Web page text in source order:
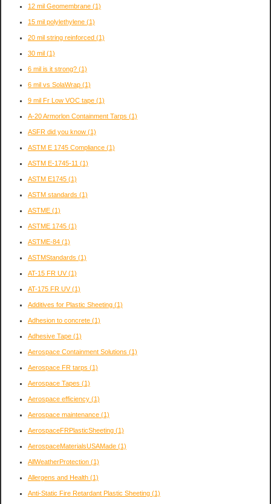
12 mil Geomembrane (1)
15 mil polylethylene (1)
20 mil string reinforced (1)
30 mil (1)
6 mil is it strong? (1)
6 mil vs SolaWrap (1)
9 mil Fr Low VOC tape (1)
A-20 Armorlon Containment Tarps (1)
ASFR did you know (1)
ASTM E 1745 Compliance (1)
ASTM E-1745-11 (1)
ASTM E1745 (1)
ASTM standards (1)
ASTME (1)
ASTME 1745 (1)
ASTME-84 (1)
ASTMStandards (1)
AT-15 FR UV(1)
AT-175 FR UV(1)
Additives for Plastic Sheeting (1)
Adhesion to concrete (1)
Adhesive Tape (1)
Aerospace Containment Solutions (1)
Aerospace FR tarps (1)
Aerospace Tapes (1)
Aerospace efficiency (1)
Aerospace maintenance (1)
AerospaceFRPlasticSheeting (1)
AerospaceMaterialsUSAMade (1)
AllWeatherProtection (1)
Allergens and Health (1)
Anti-Static Fire Retardant Plastic Sheeting (1)